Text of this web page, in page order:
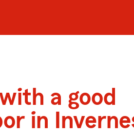
a good
in